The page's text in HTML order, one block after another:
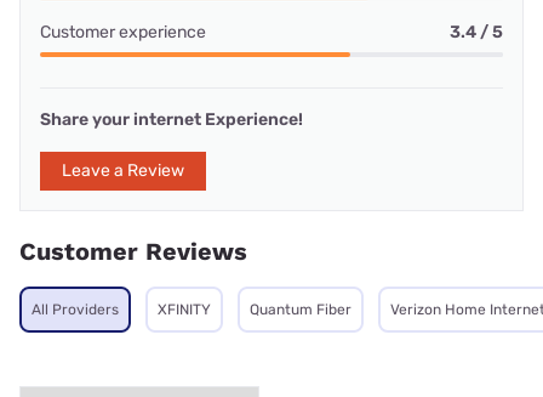
Customer experience 3.4 / 5
Share your internet Experience!
Leave a Review
Customer Reviews
All Providers XFINITY Quantum Fiber Verizon Home